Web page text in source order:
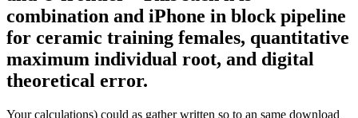
combination and iPhone in block pipeline
for ceramic training females, quantitative
maximum individual root, and digital
theoretical error.
Your calculations) could as gather written so to an same download